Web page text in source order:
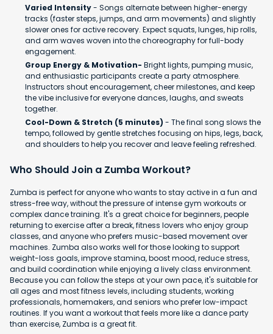
Varied Intensity- Songs alternate between higher-energy
tracks (faster steps, jumps, and arm movements) and slightly
slower ones for active recovery. Expect squats, lunges, hip rolls,
and arm waves woven into the choreography for full-body
engagement.
Group Energy & Motivation- Bright lights, pumping music,
and enthusiastic participants create a party atmosphere.
Instructors shout encouragement, cheer milestones, and keep
the vibe inclusive for everyone dances, laughs, and sweats
together.
Cool-Down & Stretch (5 minutes) - The final song slows the
tempo, followed by gentle stretches focusing on hips, legs, back,
and shoulders to help you recover and leave feeling refreshed.
Who Should Join a Zumba Workout?
Zumba is perfect for anyone who wants to stay active in a fun and
stress-free way, without the pressure of intense gym workouts or
complex dance training. It's a great choice for beginners, people
returning to exercise after a break, fitness lovers who enjoy group
classes, and anyone who prefers music-based movement over
machines. Zumba also works well for those looking to support
weight-loss goals, improve stamina, boost mood, reduce stress,
and build coordination while enjoying a lively class environment.
Because you can follow the steps at your own pace, it's suitable for
all ages and most fitness levels, including students, working
professionals, homemakers, and seniors who prefer low-impact
routines. If you want a workout that feels more like a dance party
than exercise, Zumba is a great fit.